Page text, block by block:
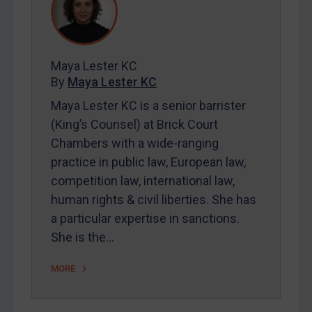
REGISTER FOR FREE EMAIL ALERTS
SUBSCRIBE FOR FULL ACCESS
LOGIN
Maya Lester KC&Michael O’Kane
Maya Lester KC
By Maya Lester KC
Maya Lester KC is a senior barrister
(King’s Counsel) at Brick Court
Chambers with a wide-ranging
practice in public law, European law,
competition law, international law,
human rights & civil liberties. She has
a particular expertise in sanctions.
She is the…
MORE